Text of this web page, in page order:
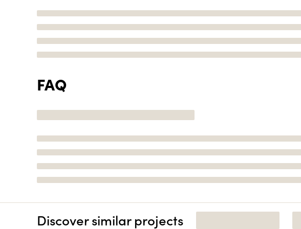
FAQ
Discover similar projects